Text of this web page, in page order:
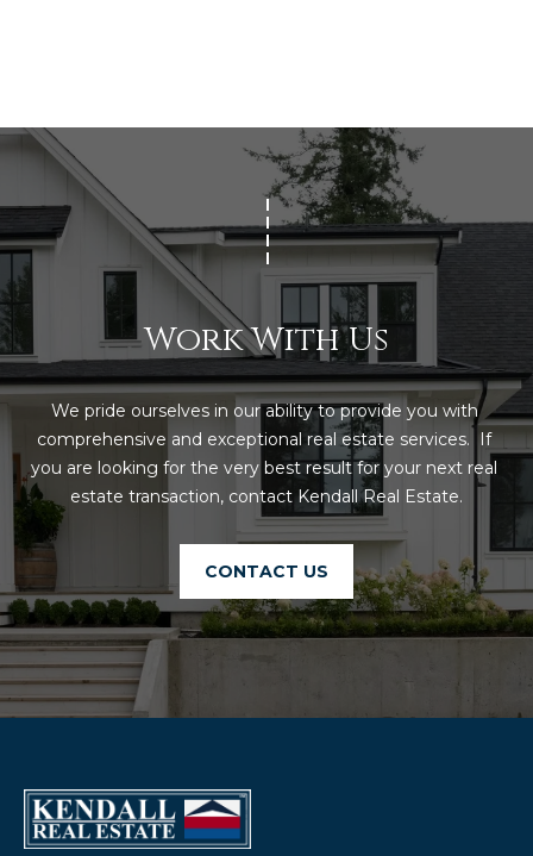
Work With Us
We pride ourselves in our ability to provide you with
comprehensive and exceptional real estate services.  If
you are looking for the very best result for your next real
estate transaction, contact Kendall Real Estate.
CONTACT US